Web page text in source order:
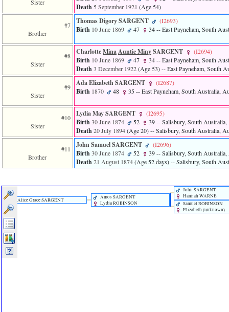
4
individual.php
Sister
Death5 September 1921 ‎(Age 54)‎
#7
Brother
Thomas Digory SARGENT ‎(I2693)‎
Birth 10 June 1869 47 34-- East Payneham, South
#8
Sister
CharlotteMinaAuntie MinySARGENT ‎(I2694)‎
Birth 10 June 1869 47 34-- East Payneham, South
Death3 December 1922‎(Age 53)‎-- East Payneham, South
#9
Sister
Ada Elizabeth SARGENT ‎(I2687)‎
Birth 1870 48 35-- East Payneham, South Australia,
#10
Sister
Lydia May SARGENT ‎(I2695)‎
Birth30 June 1874 52 39-- Salisbury, South Australia,
Death20 July 1894‎(Age 20)‎-- Salisbury, South Australia,
#11
Brother
John Samuel SARGENT ‎(I2696)‎
Birth30 June 1874 52 39-- Salisbury, South Australia,
Death21 August 1874‎(Age 52 days)‎-- Salisbury, South
Alice Grace SARGENT
Amos SARGENT
Lydia ROBINSON
John SARGENT
Hannah WARNE
Samuel ROBINSON
Elizabeth ‎(unknown)‎